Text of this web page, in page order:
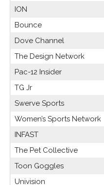
ION
Bounce
Dove Channel
The Design Network
Pac-12 Insider
TG Jr
Swerve Sports
Women’s Sports Network
INFAST
The Pet Collective
Toon Goggles
Univision